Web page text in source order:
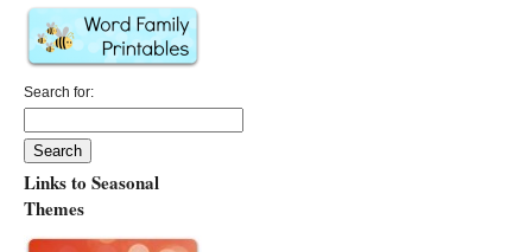
Search for:
Links to Seasonal
Themes